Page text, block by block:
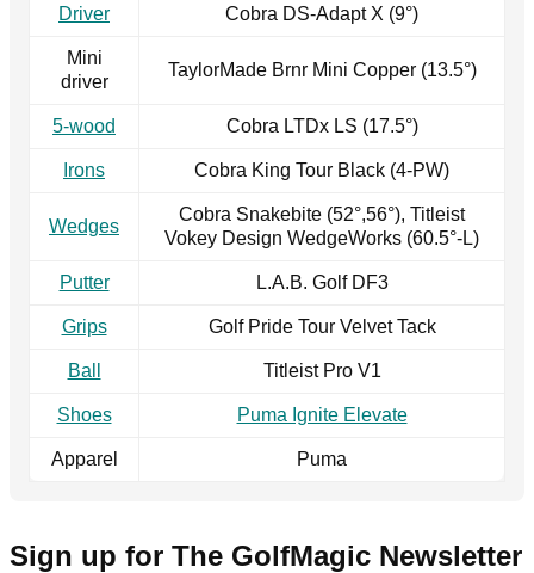
Driver Cobra DS-Adapt X (9°)
Mini
driver
TaylorMade Brnr Mini Copper (13.5°)
5-wood Cobra LTDx LS (17.5°)
Irons Cobra King Tour Black (4-PW)
Wedges
Cobra Snakebite (52°,56°), Titleist
Vokey Design WedgeWorks (60.5°-L)
Putter L.A.B. Golf DF3
Grips Golf Pride Tour Velvet Tack
Ball Titleist Pro V1
Shoes Puma Ignite Elevate
Apparel Puma
Sign up for The GolfMagic Newsletter